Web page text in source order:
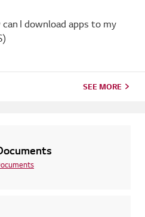
I download apps to my
SEE MORE